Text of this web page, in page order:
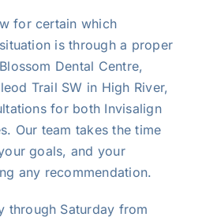
for certain which
is through a proper
Blossom Dental Centre,
Trail SW in High River,
for both Invisalign
Our team takes the time
goals, and your
any recommendation.
through Saturday from